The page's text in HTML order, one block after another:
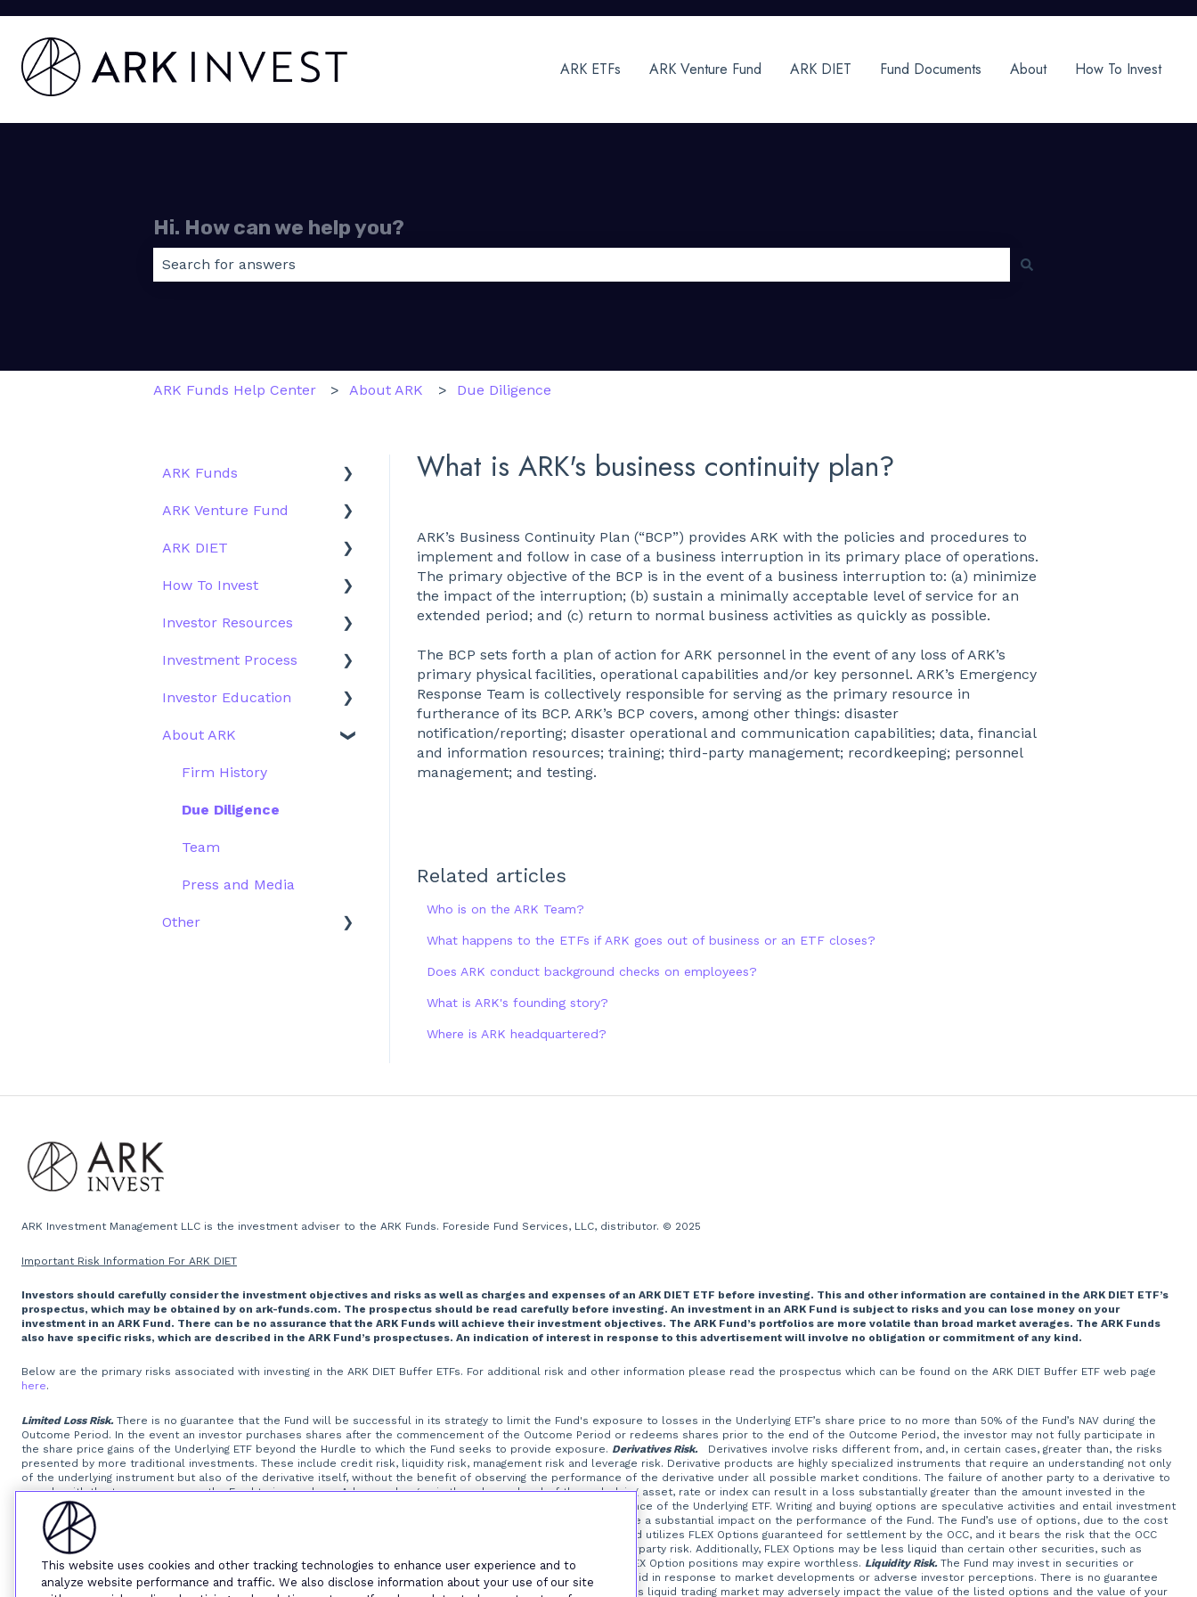
ARK ETFs ARK Venture Fund ARK DIET Fund Documents About How To Invest
Hi. How can we help you?
ARK Funds Help Center About ARK Due Diligence
What is ARK's business continuity plan?
ARK’s Business Continuity Plan (“BCP”) provides ARK with the policies and procedures to
implement and follow in case of a business interruption in its primary place of operations.
The primary objective of the BCP is in the event of a business interruption to: (a) minimize
the impact of the interruption; (b) sustain a minimally acceptable level of service for an
extended period; and (c) return to normal business activities as quickly as possible.
The BCP sets forth a plan of action for ARK personnel in the event of any loss of ARK’s
primary physical facilities, operational capabilities and/or key personnel. ARK’s Emergency
Response Team is collectively responsible for serving as the primary resource in
furtherance of its BCP. ARK’s BCP covers, among other things: disaster
notification/reporting; disaster operational and communication capabilities; data, financial
and information resources; training; third-party management; recordkeeping; personnel
management; and testing.
Related articles
Who is on the ARK Team?
What happens to the ETFs if ARK goes out of business or an ETF closes?
Does ARK conduct background checks on employees?
What is ARK's founding story?
Where is ARK headquartered?
ARK Funds
Fund Details
Type
Other Funds
ARK Venture Fund
About ARK Invest
How To Invest / Redeem
Investment Process
Structure of the Fund
ARK DIET
Fund Overview
Fund Structure
Fund Education
How To Invest
General
Other Solutions
Outside the US
Investor Resources
Fund Materials
Trades
Webinar
More Information
Investment Process
Strategy
Performance
Investor Education
ETFs
Research
About ARK
Firm History
Due Diligence
Team
Press and Media
Other
ARK Investment Management LLC is the investment adviser to the ARK Funds. Foreside Fund Services, LLC, distributor. © 2025
Important Risk Information For ARK DIET
Investors should carefully consider the investment objectives and risks as well as charges and expenses of an ARK DIET ETF before investing. This and other information are contained in the ARK DIET ETF’s
prospectus, which may be obtained by on ark-funds.com. The prospectus should be read carefully before investing. An investment in an ARK Fund is subject to risks and you can lose money on your
investment in an ARK Fund. There can be no assurance that the ARK Funds will achieve their investment objectives. The ARK Fund’s portfolios are more volatile than broad market averages. The ARK Funds
also have specific risks, which are described in the ARK Fund’s prospectuses. An indication of interest in response to this advertisement will involve no obligation or commitment of any kind.
Below are the primary risks associated with investing in the ARK DIET Buffer ETFs. For additional risk and other information please read the prospectus which can be found on the ARK DIET Buffer ETF web page
here.
Limited Loss Risk.There is no guarantee that the Fund will be successful in its strategy to limit the Fund's exposure to losses in the Underlying ETF’s share price to no more than 50% of the Fund’s NAV during the
Outcome Period. In the event an investor purchases shares after the commencement of the Outcome Period or redeems shares prior to the end of the Outcome Period, the investor may not fully participate in
the share price gains of the Underlying ETF beyond the Hurdle to which the Fund seeks to provide exposure. Derivatives Risk.Derivatives involve risks different from, and, in certain cases, greater than, the risks
presented by more traditional investments. These include credit risk, liquidity risk, management risk and leverage risk. Derivative products are highly specialized instruments that require an understanding not only
of the underlying instrument but also of the derivative itself, without the benefit of observing the performance of the derivative under all possible market conditions. The failure of another party to a derivative to
comply with the terms may cause the Fund to incur a loss. Adverse changes in the value or level of the underlying asset, rate or index can result in a loss substantially greater than the amount invested in the
derivative itself.
The Fund invests in options that derive their performance from the performance of the Underlying ETF. Writing and buying options are speculative activities and entail investment
exposures that are greater than their cost would suggest, meaning that a small investment in an option could have a substantial impact on the performance of the Fund. The Fund’s use of options, due to the cost
of the options, will reduce the Fund’s ability to get returns equal to the Underlying ETF.
The Fund utilizes FLEX Options guaranteed for settlement by the OCC, and it bears the risk that the OCC
will be unable or unwilling to perform its obligations under the FLEX Options contracts, which is a form of counterparty risk. Additionally, FLEX Options may be less liquid than certain other securities, such as
standardized options. The Fund may experience substantial downside from certain FLEX Option positions, and FLEX Option positions may expire worthless. Liquidity Risk.The Fund may invest in securities or
instruments that trade in lower volumes and may make investments that are illiquid or that may become less liquid in response to market developments or adverse investor perceptions. There is no guarantee
that a liquid secondary trading market will exist for the listed and OTC options in which the Fund may invest. A less liquid trading market may adversely impact the value of the listed options and the value of your
This website uses cookies and other tracking technologies to enhance user experience and to
analyze website performance and traffic. We also disclose information about your use of our site